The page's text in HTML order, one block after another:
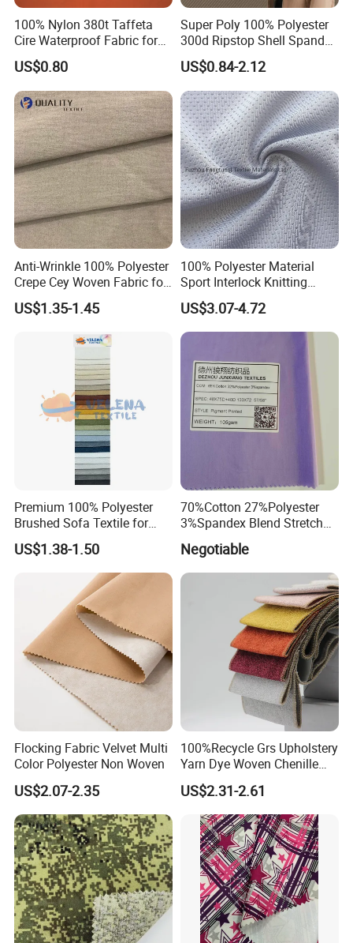
100% Nylon 380t Taffeta
Cire Waterproof Fabric for
Clothing Jacket
US$0.80
Super Poly 100% Polyester
300d Ripstop Shell Spandex
Fabric with Finish Micro
Fleece Lining for Printing
Durable Waterproof
Insulated Safety Jacket
Formal Wear
US$0.84-2.12
Anti-Wrinkle 100% Polyester
Crepe Cey Woven Fabric for
Dress Garment Textile
US$1.35-1.45
100% Polyester Material
Sport Interlock Knitting
Mesh Fabric for Football
Wear
US$3.07-4.72
Premium 100% Polyester
Brushed Sofa Textile for
Dyeing
US$1.38-1.50
70%Cotton 27%Polyester
3%Spandex Blend Stretch
Fabric for Shirt
Negotiable
Flocking Fabric Velvet Multi
Color Polyester Non Woven
US$2.07-2.35
100%Recycle Grs Upholstery
Yarn Dye Woven Chenille
Polyester Sofa Fabric for
Furniture Easy Clean Oeko
Tex Water Repellence Co Wr
Pfoa&Pfas Free
US$2.31-2.61